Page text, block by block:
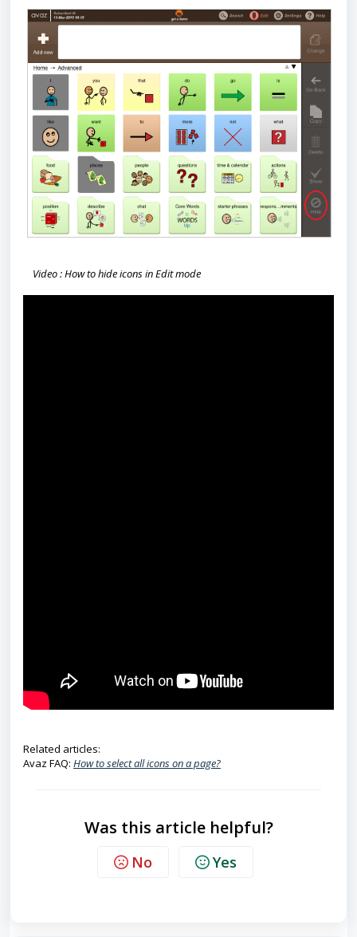
Video : How to hide icons in Edit mode
Related articles:
Avaz FAQ: How to select all icons on a page?
Was this article helpful?
No Yes